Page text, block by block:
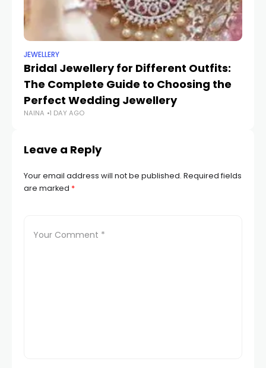
JEWELLERY
Bridal Jewellery for Different Outfits:
The Complete Guide to Choosing the
Perfect Wedding Jewellery
NAINA 1 DAY AGO
Leave a Reply
Your email address will not be published. Required fields
are marked *